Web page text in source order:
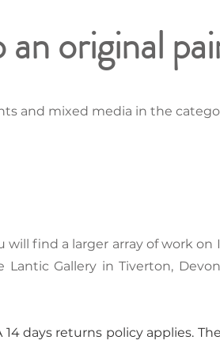
original
and mixed media in the
find a larger array of work on
Gallery in Tiverton,
days returns policy applies.